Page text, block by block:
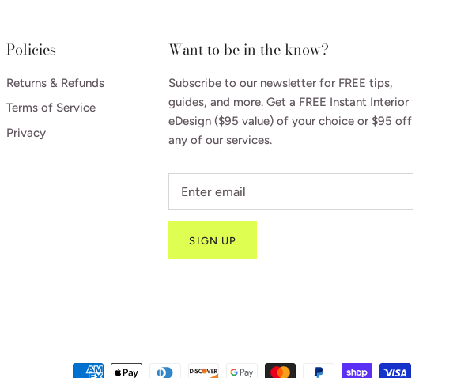
Policies
Returns & Refunds
Terms of Service
Privacy
Want to be in the know?
Subscribe to our newsletter for FREE tips,
guides, and more. Get a FREE Instant Interior
eDesign ($95 value) of your choice or $95 off
any of our services.
SIGN UP